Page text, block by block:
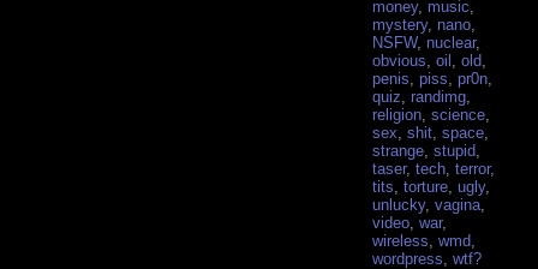
money, music
mystery, nano
NSFW, nuclear,
obvious ,oil ,old
penis ,piss ,pr0n
quiz ,randimg
religion ,science
sex ,shit ,space
strange ,stupid
taser,tech ,terror,
tits ,torture ,ugly,
unlucky,vagina
video ,war,
wireless ,wmd
wordpress ,wtf?